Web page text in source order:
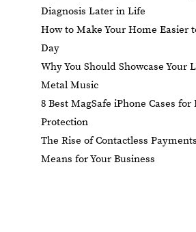
Diagnosis Later in Life
How to Make Your Home Easier
Day
Why You Should Showcase Your
Metal Music
8 Best MagSafe iPhone Cases for
Protection
The Rise of Contactless
Means for Your Business